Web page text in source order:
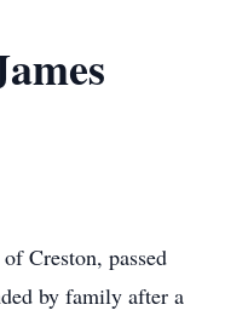
Creston, passed
by family after a